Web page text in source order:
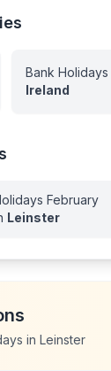
Bank Holidays
Ireland
February
Leinster
inLeinster